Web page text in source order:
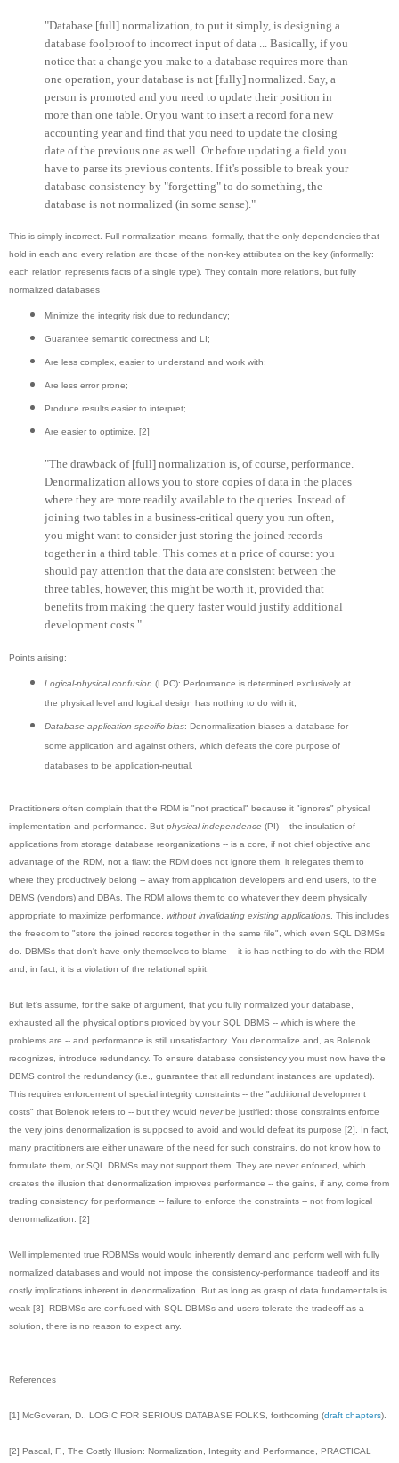
"Database [full] normalization, to put it simply, is designing a
database foolproof to incorrect input of data ... Basically, if you
notice that a change you make to a database requires more than
one operation, your database is not [fully] normalized. Say, a
person is promoted and you need to update their position in
more than one table. Or you want to insert a record for a new
accounting year and find that you need to update the closing
date of the previous one as well. Or before updating a field you
have to parse its previous contents. If it's possible to break your
database consistency by "forgetting" to do something, the
database is not normalized (in some sense)."
This is simply incorrect. Full normalization means, formally, that the only dependencies that
hold in each and every relation are those of the non-key attributes on the key (informally:
each relation represents facts of a single type). They contain more relations, but fully
normalized databases
Minimize the integrity risk due to redundancy;
Guarantee semantic correctness and LI;
Are less complex, easier to understand and work with;
Are less error prone;
Produce results easier to interpret;
Are easier to optimize. [2]
"The drawback of [full] normalization is, of course, performance.
Denormalization allows you to store copies of data in the places
where they are more readily available to the queries. Instead of
joining two tables in a business-critical query you run often,
you might want to consider just storing the joined records
together in a third table. This comes at a price of course: you
should pay attention that the data are consistent between the
three tables, however, this might be worth it, provided that
benefits from making the query faster would justify additional
development costs."
Points arising:
Logical-physical confusion (LPC): Performance is determined exclusively at
the physical level and logical design has nothing to do with it;
Database application-specific bias: Denormalization biases a database for
some application and against others, which defeats the core purpose of
databases to be application-neutral.
Practitioners often complain that the RDM is "not practical" because it "ignores" physical
implementation and performance. But physical independence (PI) -- the insulation of
applications from storage database reorganizations -- is a core, if not chief objective and
advantage of the RDM, not a flaw: the RDM does not ignore them, it relegates them to
where they productively belong -- away from application developers and end users, to the
DBMS (vendors) and DBAs. The RDM allows them to do whatever they deem physically
appropriate to maximize performance, without invalidating existing applications. This includes
the freedom to "store the joined records together in the same file", which even SQL DBMSs
do. DBMSs that don't have only themselves to blame -- it is has nothing to do with the RDM
and, in fact, it is a violation of the relational spirit.
But let's assume, for the sake of argument, that you fully normalized your database,
exhausted all the physical options provided by your SQL DBMS -- which is where the
problems are -- and performance is still unsatisfactory. You denormalize and, as Bolenok
recognizes, introduce redundancy. To ensure database consistency you must now have the
DBMS control the redundancy (i.e., guarantee that all redundant instances are updated).
This requires enforcement of special integrity constraints -- the "additional development
costs" that Bolenok refers to -- but they would neverbe justified: those constraints enforce
the very joins denormalization is supposed to avoid and would defeat its purpose [2]. In fact,
many practitioners are either unaware of the need for such constrains, do not know how to
formulate them, or SQL DBMSs may not support them. They are never enforced, which
creates the illusion that denormalization improves performance -- the gains, if any, come from
trading consistency for performance -- failure to enforce the constraints -- not from logical
denormalization. [2]
Well implemented true RDBMSs would would inherently demand and perform well with fully
normalized databases and would not impose the consistency-performance tradeoff and its
costly implications inherent in denormalization. But as long as grasp of data fundamentals is
weak [3], RDBMSs are confused with SQL DBMSs and users tolerate the tradeoff as a
solution, there is no reason to expect any.
References
[1] McGoveran, D., LOGIC FOR SERIOUS DATABASE FOLKS, forthcoming (draft chapters).
[2] Pascal, F., The Costly Illusion: Normalization, Integrity and Performance, PRACTICAL